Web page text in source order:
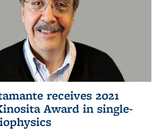
receives 2021
Award in single-